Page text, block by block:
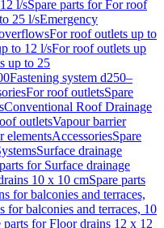
l/sSpare parts for For roof
25 l/sEmergency
For roof outlets up to
to 12 l/sFor roof outlets up
up to 25
Fastening system d250–
For roof outletsSpare
Conventional Roof Drainage
outletsVapour barrier
elementsAccessoriesSpare
Surface drainage
for Surface drainage
10 x 10 cmSpare parts
for balconies and terraces,
for balconies and terraces, 10
parts for Floor drains 12 x 12